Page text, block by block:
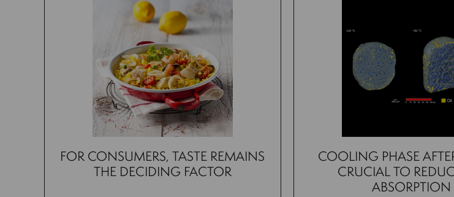
FOR CONSUMERS, TASTE REMAINS
THE DECIDING FACTOR
COOLING PHASE
CRUCIAL TO
ABSORPTION